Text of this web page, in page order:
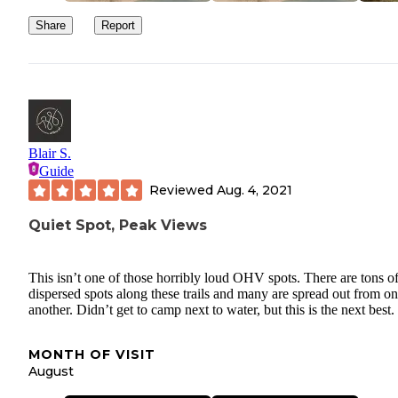
Share Report
Blair S.
Guide
Reviewed Aug. 4, 2021
Quiet Spot, Peak Views
This isn’t one of those horribly loud OHV spots. There are tons of
dispersed spots along these trails and many are spread out from
another. Didn’t get to camp next to water, but this is the next best.
MONTH OF VISIT
August